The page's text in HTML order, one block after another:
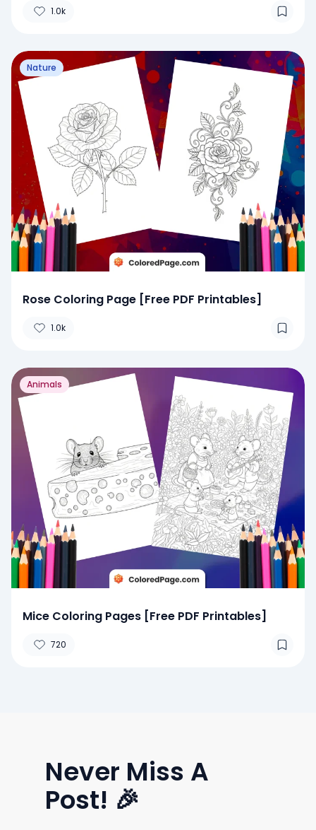
1.0k
Nature
Rose Coloring Page [Free PDF Printables]
1.0k
Animals
Mice Coloring Pages [Free PDF Printables]
720
Never Miss A
Post! 🎉